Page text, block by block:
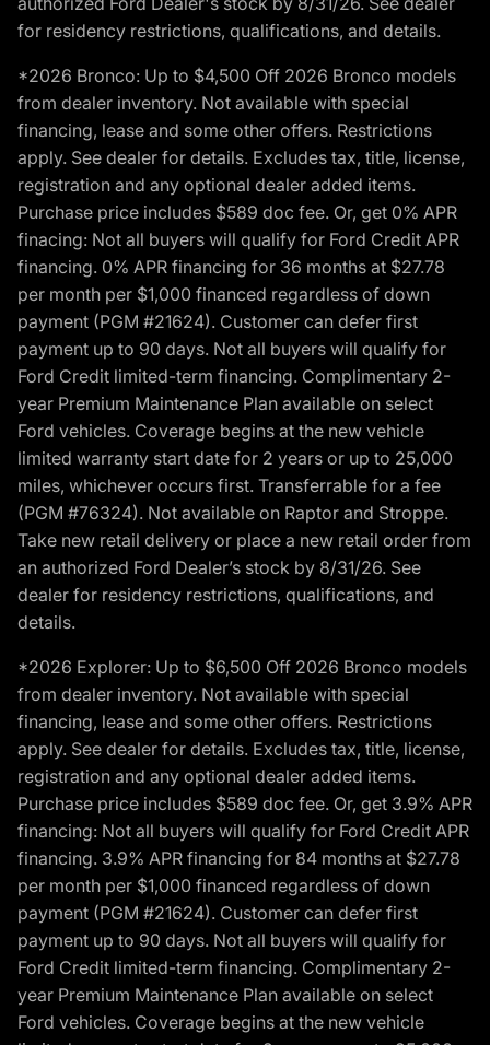
for residency restrictions, qualifications, and details.
*2026 Bronco: Up to $4,500 Off 2026 Bronco models
from dealer inventory. Not available with special
financing, lease and some other offers. Restrictions
apply. See dealer for details. Excludes tax, title, license,
registration and any optional dealer added items.
Purchase price includes $589 doc fee. Or, get 0% APR
finacing: Not all buyers will qualify for Ford Credit APR
financing. 0% APR financing for 36 months at $27.78
per month per $1,000 financed regardless of down
payment (PGM #21624). Customer can defer first
payment up to 90 days. Not all buyers will qualify for
Ford Credit limited-term financing. Complimentary 2-
year Premium Maintenance Plan available on select
Ford vehicles. Coverage begins at the new vehicle
limited warranty start date for 2 years or up to 25,000
miles, whichever occurs first. Transferrable for a fee
(PGM #76324). Not available on Raptor and Stroppe.
Take new retail delivery or place a new retail order from
an authorized Ford Dealer’s stock by 8/31/26. See
dealer for residency restrictions, qualifications, and
details.
*2026 Explorer: Up to $6,500 Off 2026 Bronco models
from dealer inventory. Not available with special
financing, lease and some other offers. Restrictions
apply. See dealer for details. Excludes tax, title, license,
registration and any optional dealer added items.
Purchase price includes $589 doc fee. Or, get 3.9% APR
financing: Not all buyers will qualify for Ford Credit APR
financing. 3.9% APR financing for 84 months at $27.78
per month per $1,000 financed regardless of down
payment (PGM #21624). Customer can defer first
payment up to 90 days. Not all buyers will qualify for
Ford Credit limited-term financing. Complimentary 2-
year Premium Maintenance Plan available on select
Ford vehicles. Coverage begins at the new vehicle